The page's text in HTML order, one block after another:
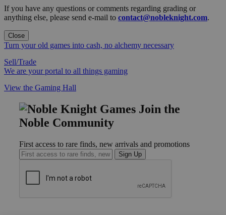
If you have any questions or comments regarding grading or
anything else, please send e-mail to contact@nobleknight.com.
Close
Turn your old games into cash, no alchemy necessary
Sell/Trade
We are your portal to all things gaming
View the Gaming Hall
Join the
Noble Community
First access to rare finds, new arrivals and promotions
Sign Up